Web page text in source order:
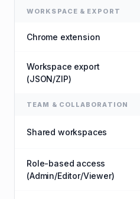
WORKSPACE & EXPORT
Chrome extension
Workspace export
(JSON/ZIP)
TEAM & COLLABORATION
Shared workspaces
Role-based access
(Admin/Editor/Viewer)